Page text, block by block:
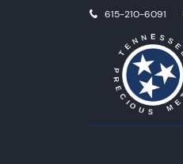
615-210-6091